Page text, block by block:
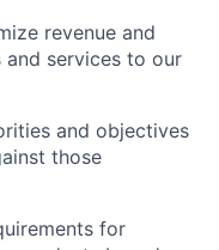
revenue and
services to our
and objectives
those
for